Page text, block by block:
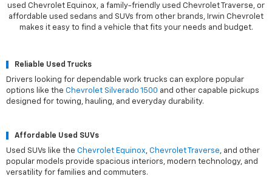
used Chevrolet Equinox, a family-friendly used Chevrolet Traverse, or
affordable used sedans and SUVs from other brands, Irwin Chevrolet
makes it easy to find a vehicle that fits your needs and budget.
Reliable Used Trucks
Drivers looking for dependable work trucks can explore popular
options like the Chevrolet Silverado 1500 and other capable pickups
designed for towing, hauling, and everyday durability.
Affordable Used SUVs
Used SUVs like the Chevrolet Equinox, Chevrolet Traverse, and other
popular models provide spacious interiors, modern technology, and
versatility for families and commuters.